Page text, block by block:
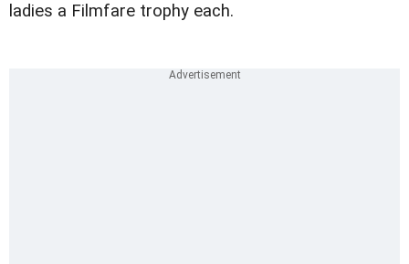
ladies a Filmfare trophy each.